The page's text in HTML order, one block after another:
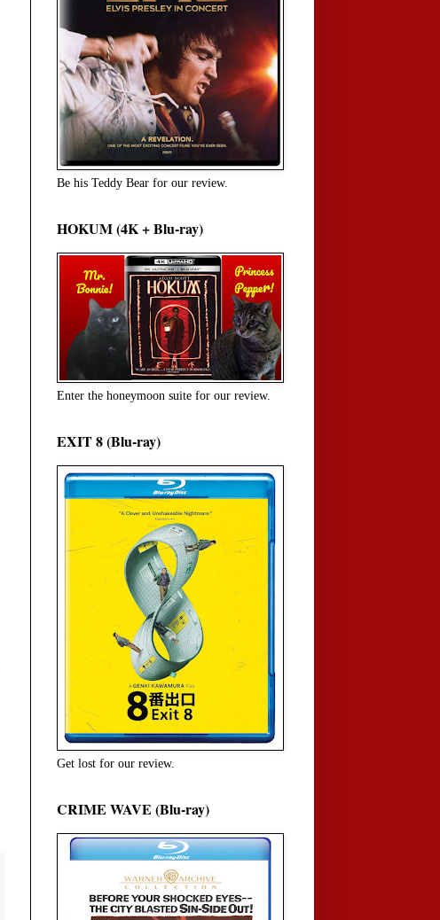
Be his Teddy Bear for our review.
HOKUM (4K + Blu-ray)
Enter the honeymoon suite for our review.
EXIT 8 (Blu-ray)
Get lost for our review.
CRIME WAVE (Blu-ray)